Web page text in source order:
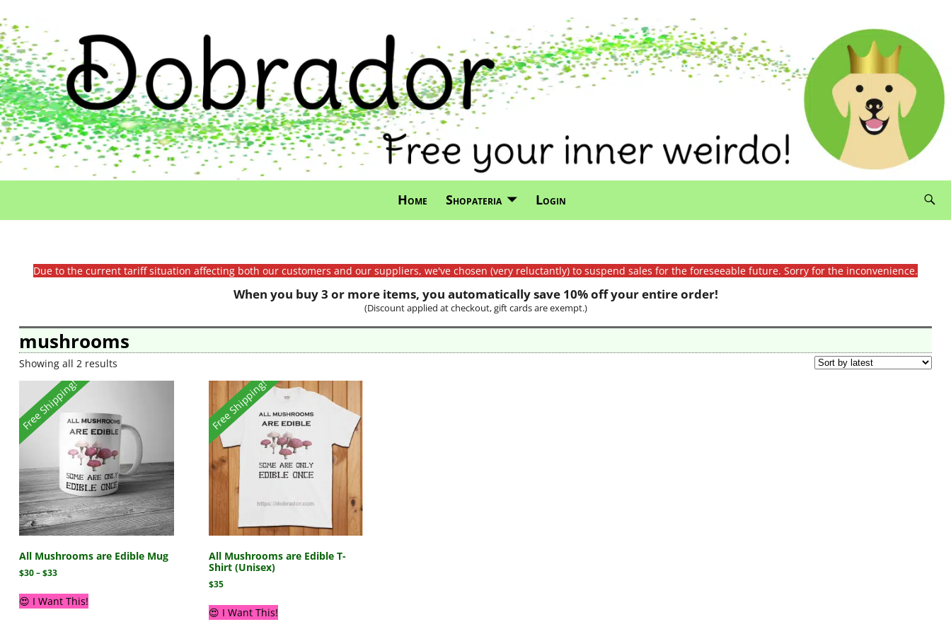
Home Shopateria Login
Due to the current tariff situation affecting both our customers and our suppliers, we've chosen (very reluctantly) to suspend sales for the foreseeable future. Sorry for the inconvenience.
When you buy 3 or more items, you automatically save 10% off your entire order!
(Discount applied at checkout, gift cards are exempt.)
mushrooms
Showing all 2 results
Free Shipping!
All Mushrooms are Edible Mug
$30–$33
😍 I Want This!
Free Shipping!
All Mushrooms are Edible T-
Shirt (Unisex)
$35
😍 I Want This!